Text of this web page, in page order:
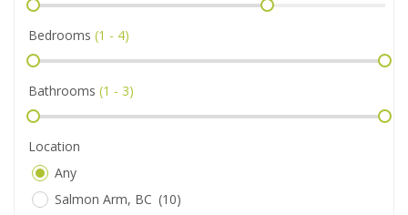
Bedrooms (1 - 4)
Bathrooms (1 - 3)
Location
Any
Salmon Arm, BC (10)